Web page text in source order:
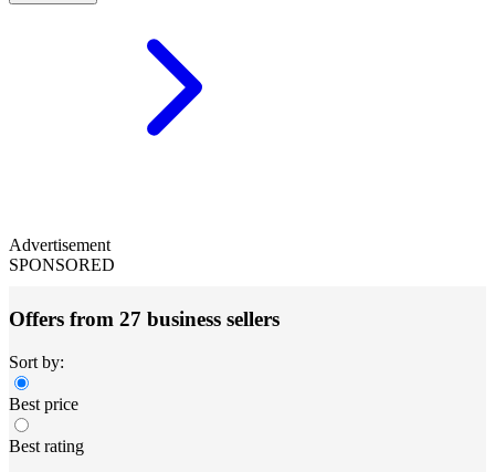
Advertisement
SPONSORED
Offers from 27 business sellers
Sort by:
Best price
Best rating